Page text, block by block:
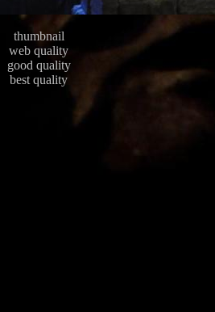
thumbnail
web quality
good quality
best quality